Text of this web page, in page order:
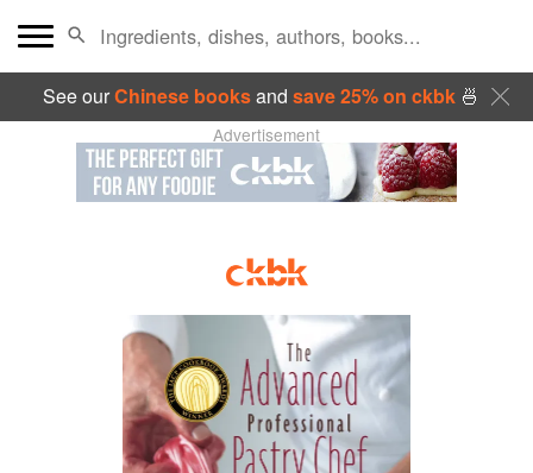
See ourChinese booksand save 25% on ckbk🍜
Advertisement